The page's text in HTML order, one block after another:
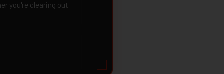
you're clearing out